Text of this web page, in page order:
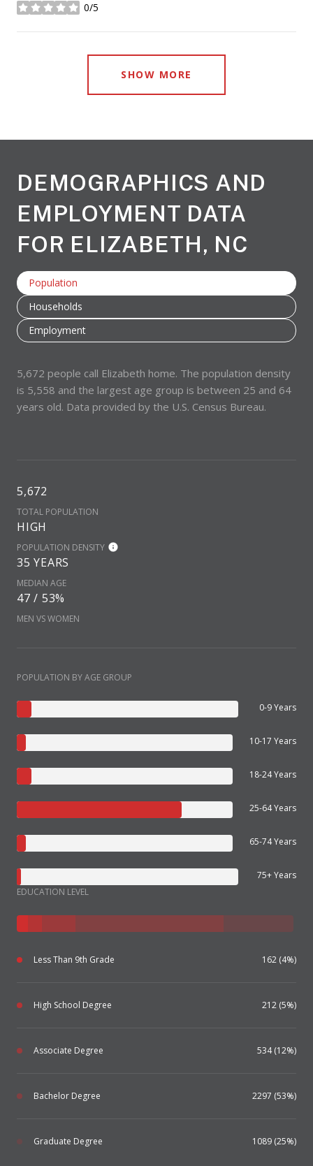
0/5
stars
SHOW MORE
DEMOGRAPHICS AND
EMPLOYMENT DATA
FOR ELIZABETH, NC
Population
Households
Employment
5,672 people call Elizabeth home. The population density
is 5,558 and the largest age group is between 25 and 64
years old. Data provided by the U.S. Census Bureau.
5,672
TOTAL POPULATION
HIGH
POPULATION DENSITY
35 YEARS
MEDIAN AGE
47 / 53%
MEN VS WOMEN
POPULATION BY AGE GROUP
0-9 Years
10-17 Years
18-24 Years
25-64 Years
65-74 Years
75+ Years
EDUCATION LEVEL
Less Than 9th Grade 162 (4%)
High School Degree 212 (5%)
Associate Degree 534 (12%)
Bachelor Degree 2297 (53%)
Graduate Degree 1089 (25%)